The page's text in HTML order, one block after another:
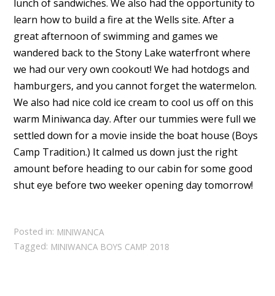
lunch of sandwiches. We also had the opportunity to
learn how to build a fire at the Wells site. After a
great afternoon of swimming and games we
wandered back to the Stony Lake waterfront where
we had our very own cookout! We had hotdogs and
hamburgers, and you cannot forget the watermelon.
We also had nice cold ice cream to cool us off on this
warm Miniwanca day. After our tummies were full we
settled down for a movie inside the boat house (Boys
Camp Tradition.) It calmed us down just the right
amount before heading to our cabin for some good
shut eye before two weeker opening day tomorrow!
Posted in: MINIWANCA
Tagged: MINIWANCA BOYS CAMP 2018